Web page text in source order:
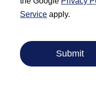
Service apply.